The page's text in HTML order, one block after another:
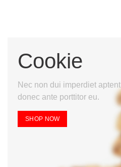
Cookie
Nec non dui imperdiet aptent
donec ante porttitor eu.
SHOP NOW